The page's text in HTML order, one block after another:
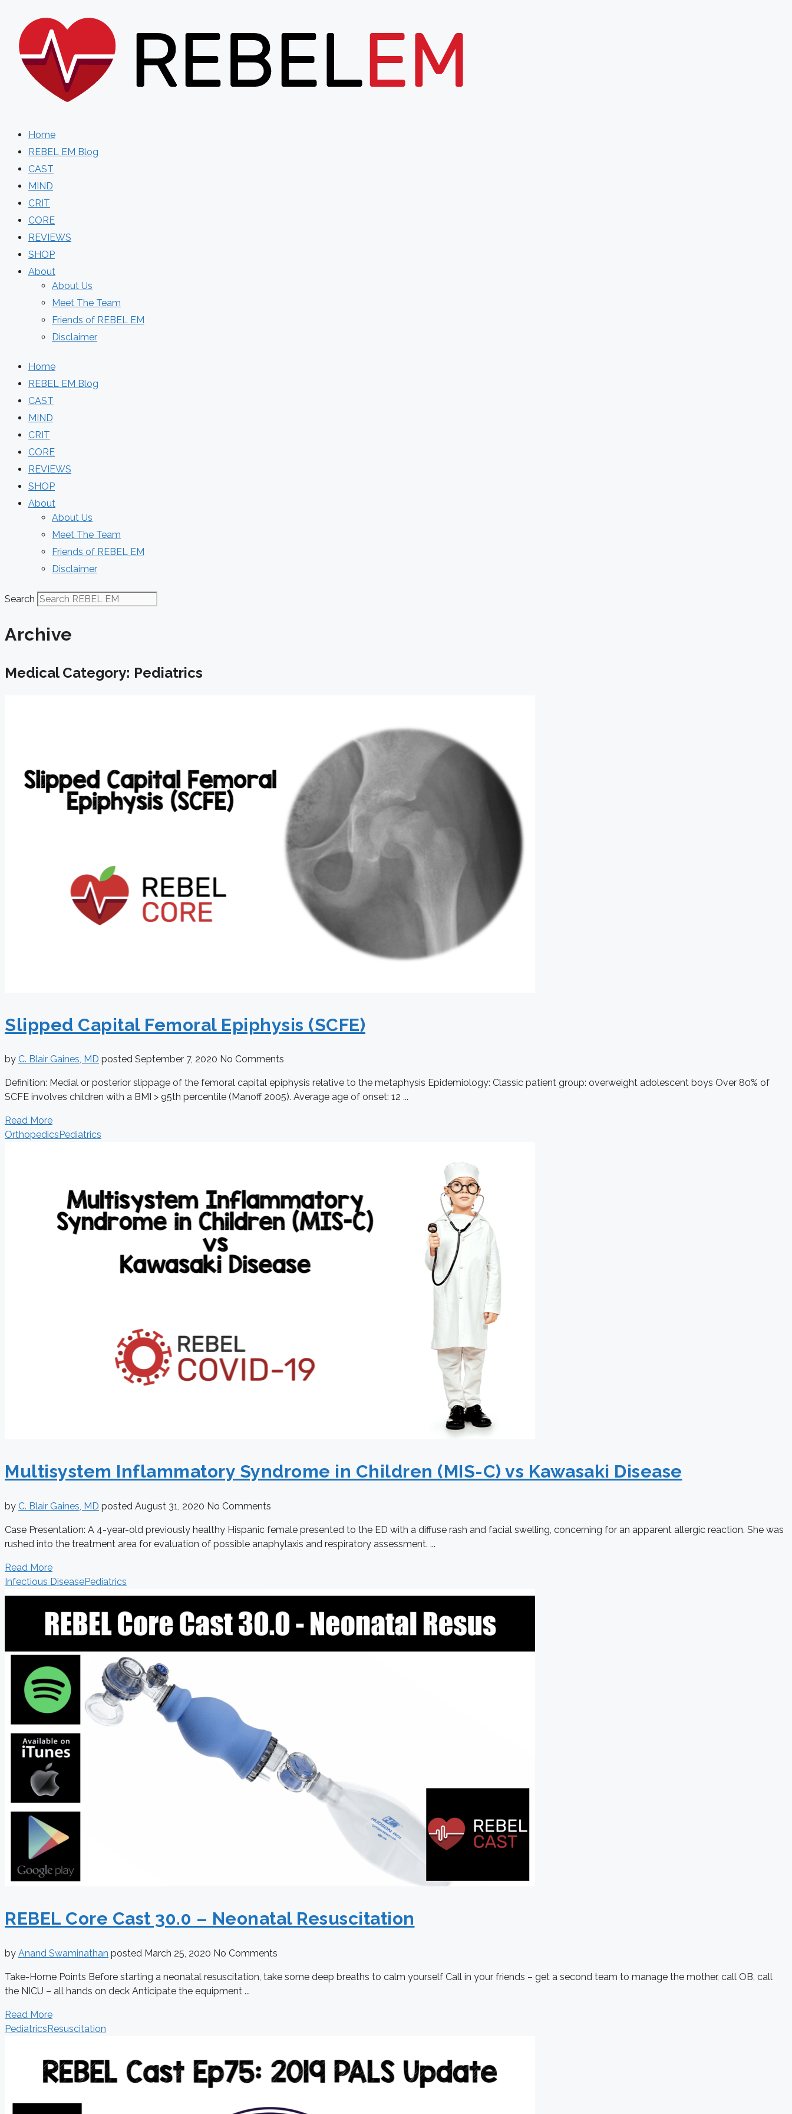
content
Home
REBEL EM Blog
CAST
MIND
CRIT
CORE
REVIEWS
SHOP
About
About Us
Meet The Team
Friends of REBEL EM
Disclaimer
Home
REBEL EM Blog
CAST
MIND
CRIT
CORE
REVIEWS
SHOP
About
About Us
Meet The Team
Friends of REBEL EM
Disclaimer
Search
Archive
Medical Category: Pediatrics
Slipped Capital Femoral Epiphysis (SCFE)
by C. Blair Gaines, MD posted September 7, 2020 No Comments
Definition: Medial or posterior slippage of the femoral capital epiphysis relative to the metaphysis Epidemiology: Classic patient group: overweight adolescent boys Over 80% of
SCFE involves children with a BMI > 95th percentile (Manoff 2005). Average age of onset: 12 ...
Read More
Orthopedics Pediatrics
Multisystem Inflammatory Syndrome in Children (MIS-C) vs Kawasaki Disease
by C. Blair Gaines, MD posted August 31, 2020 No Comments
Case Presentation: A 4-year-old previously healthy Hispanic female presented to the ED with a diffuse rash and facial swelling, concerning for an apparent allergic reaction. She was
rushed into the treatment area for evaluation of possible anaphylaxis and respiratory assessment. ...
Read More
Infectious DiseasePediatrics
REBEL Core Cast 30.0 – Neonatal Resuscitation
by Anand Swaminathan posted March 25, 2020 No Comments
Take-Home Points Before starting a neonatal resuscitation, take some deep breaths to calm yourself Call in your friends – get a second team to manage the mother, call OB, call
the NICU – all hands on deck Anticipate the equipment ...
Read More
PediatricsResuscitation